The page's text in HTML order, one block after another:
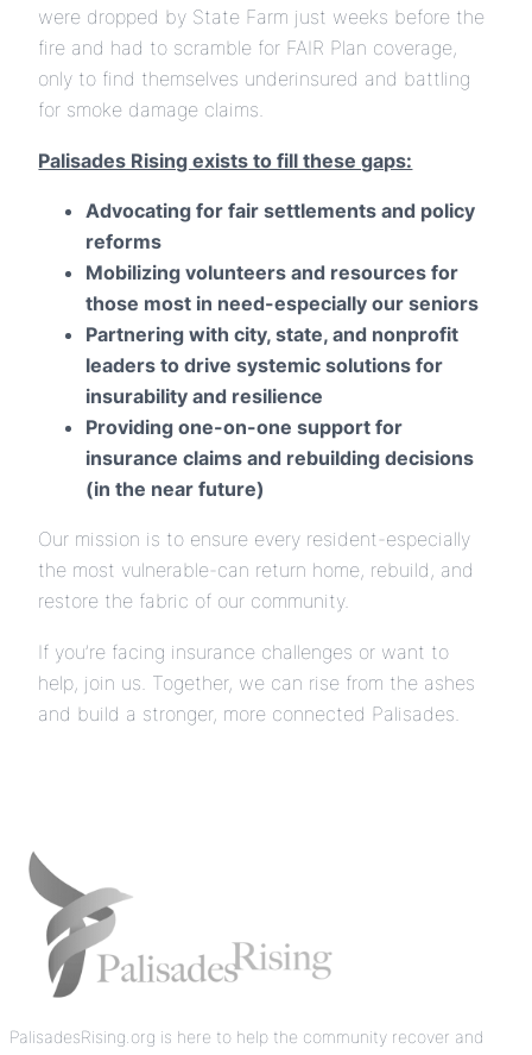
were dropped by State Farm just weeks before the
fire and had to scramble for FAIR Plan coverage,
only to find themselves underinsured and battling
for smoke damage claims.
Palisades Rising exists to fill these gaps:
Advocating for fair settlements and policy
reforms
Mobilizing volunteers and resources for
those most in need-especially our seniors
Partnering with city, state, and nonprofit
leaders to drive systemic solutions for
insurability and resilience
Providing one-on-one support for
insurance claims and rebuilding decisions
(in the near future)
Our mission is to ensure every resident-especially
the most vulnerable-can return home, rebuild, and
restore the fabric of our community.
If you’re facing insurance challenges or want to
help, join us. Together, we can rise from the ashes
and build a stronger, more connected Palisades.
PalisadesRising.org is here to help the community recover and